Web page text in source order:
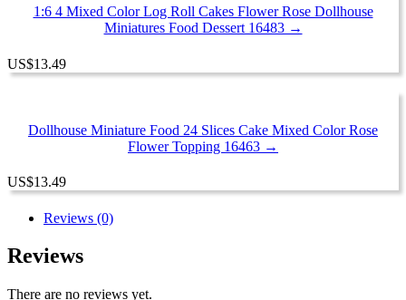
1:6 4 Mixed Color Log Roll Cakes Flower Rose Dollhouse
Miniatures Food Dessert 16483 →
US$13.49
Dollhouse Miniature Food 24 Slices Cake Mixed Color Rose
Flower Topping 16463 →
US$13.49
Reviews (0)
Reviews
There are no reviews yet.